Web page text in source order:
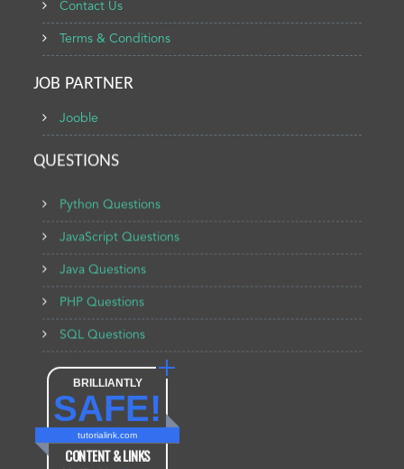
Contact Us
Terms & Conditions
JOB PARTNER
Jooble
QUESTIONS
Python Questions
JavaScript Questions
Java Questions
PHP Questions
SQL Questions
BRILLIANTLY
SAFE!
tutorialink.com
CONTENT & LINKS